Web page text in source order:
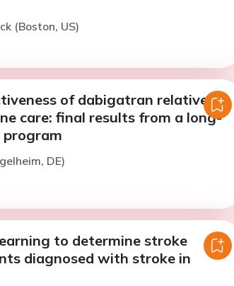
(Boston, US)
of dabigatran relative to
care: final results from a long-
DE)
to determine stroke
diagnosed with stroke in